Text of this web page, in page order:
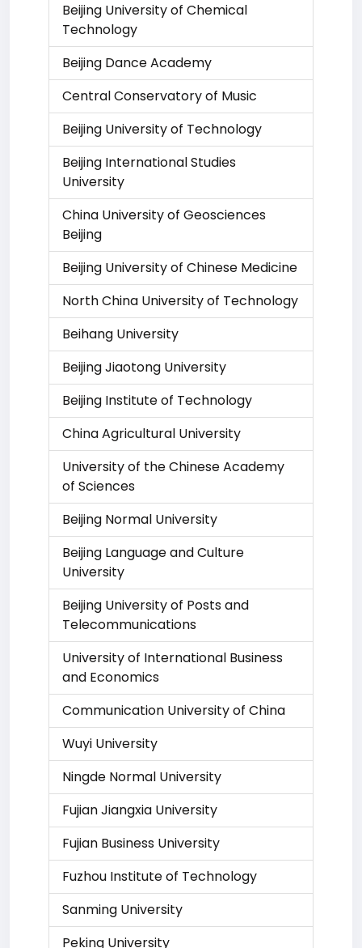
Beijing University of Chemical
Technology
Beijing Dance Academy
Central Conservatory of Music
Beijing University of Technology
Beijing International Studies
University
China University of Geosciences
Beijing
Beijing University of Chinese Medicine
North China University of Technology
Beihang University
Beijing Jiaotong University
Beijing Institute of Technology
China Agricultural University
University of the Chinese Academy
of Sciences
Beijing Normal University
Beijing Language and Culture
University
Beijing University of Posts and
Telecommunications
University of International Business
and Economics
Communication University of China
Wuyi University
Ningde Normal University
Fujian Jiangxia University
Fujian Business University
Fuzhou Institute of Technology
Sanming University
Peking University